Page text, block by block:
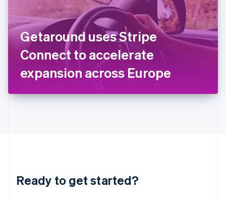
Getaround uses Stripe
Connect to accelerate
expansion across Europe
Ready to get started?
Ireland
English
Italy
ItalianoEnglish
Japan
日本語English
English
DeutschEnglish
English 简体中文